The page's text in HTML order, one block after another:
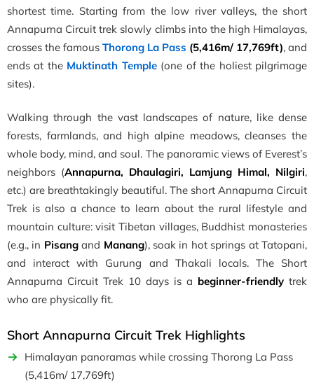
shortest time. Starting from the low river valleys, the short
Annapurna Circuit trek slowly climbs into the high Himalayas,
crosses the famous Thorong La Pass (5,416m/ 17,769ft), and
ends at the Muktinath Temple(one of the holiest pilgrimage
sites).
Walking through the vast landscapes of nature, like dense
forests, farmlands, and high alpine meadows, cleanses the
whole body, mind, and soul. The panoramic views of Everest’s
neighbors (Annapurna, Dhaulagiri, Lamjung Himal, Nilgiri,
etc.) are breathtakingly beautiful. The short Annapurna Circuit
Trek is also a chance to learn about the rural lifestyle and
mountain culture: visit Tibetan villages, Buddhist monasteries
(e.g., in Pisangand Manang), soak in hot springs at Tatopani,
and interact with Gurung and Thakali locals. The Short
Annapurna Circuit Trek 10 days is a beginner-friendly trek
who are physically fit.
Short Annapurna Circuit Trek Highlights
Himalayan panoramas while crossing Thorong La Pass
(5,416m/ 17,769ft)